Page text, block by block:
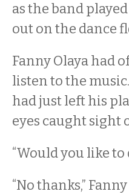
as the band
out on the dance
Fanny Olaya had
listen to the
had just left his
eyes caught sight
“Would you like to
“No thanks,”